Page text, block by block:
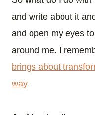
and write about it
and open my eyes
around me. I
brings about
way.